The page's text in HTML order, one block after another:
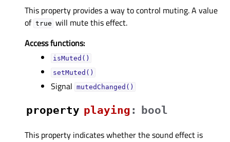
This property provides a way to control muting. A value
of true will mute this effect.
Access functions:
isMuted()
setMuted()
Signal mutedChanged()
property playingᅟ :
bool
This property indicates whether the sound effect is